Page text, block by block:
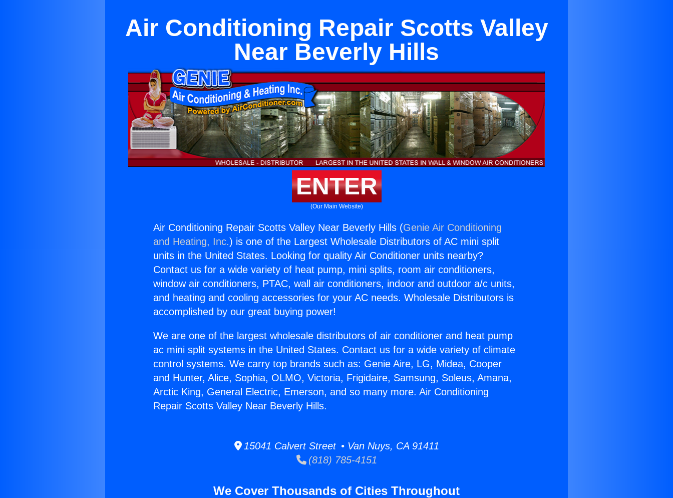
Air Conditioning Repair Scotts Valley
Near Beverly Hills
ENTER
(Our Main Website)
Air Conditioning Repair Scotts Valley Near Beverly Hills (Genie Air Conditioning
and Heating, Inc.) is one of the Largest Wholesale Distributors of AC mini split
units in the United States. Looking for quality Air Conditioner units nearby?
Contact us for a wide variety of heat pump, mini splits, room air conditioners,
window air conditioners, PTAC, wall air conditioners, indoor and outdoor a/c units,
and heating and cooling accessories for your AC needs. Wholesale Distributors is
accomplished by our great buying power!
We are one of the largest wholesale distributors of air conditioner and heat pump
ac mini split systems in the United States. Contact us for a wide variety of climate
control systems. We carry top brands such as: Genie Aire, LG, Midea, Cooper
and Hunter, Alice, Sophia, OLMO, Victoria, Frigidaire, Samsung, Soleus, Amana,
Arctic King, General Electric, Emerson, and so many more. Air Conditioning
Repair Scotts Valley Near Beverly Hills.
15041 Calvert Street • Van Nuys, CA 91411
(818) 785-4151
We Cover Thousands of Cities Throughout